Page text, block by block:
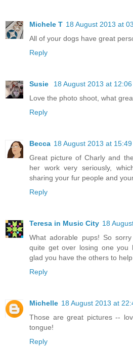
Michele T 18 August 2013 at
All of your dogs have great
Reply
Susie
18 August 2013 at 12:06
Love the photo shoot, what
Reply
Becca 18 August 2013 at 15:49
Great picture of Charly and
her work very seriously,
sharing your fur people and
Reply
Teresa in Music City 18
What adorable pups! So
quite get over losing one you
glad you have the others to
Reply
Michelle 18 August 2013 at
Those are great pictures --
tongue!
Reply